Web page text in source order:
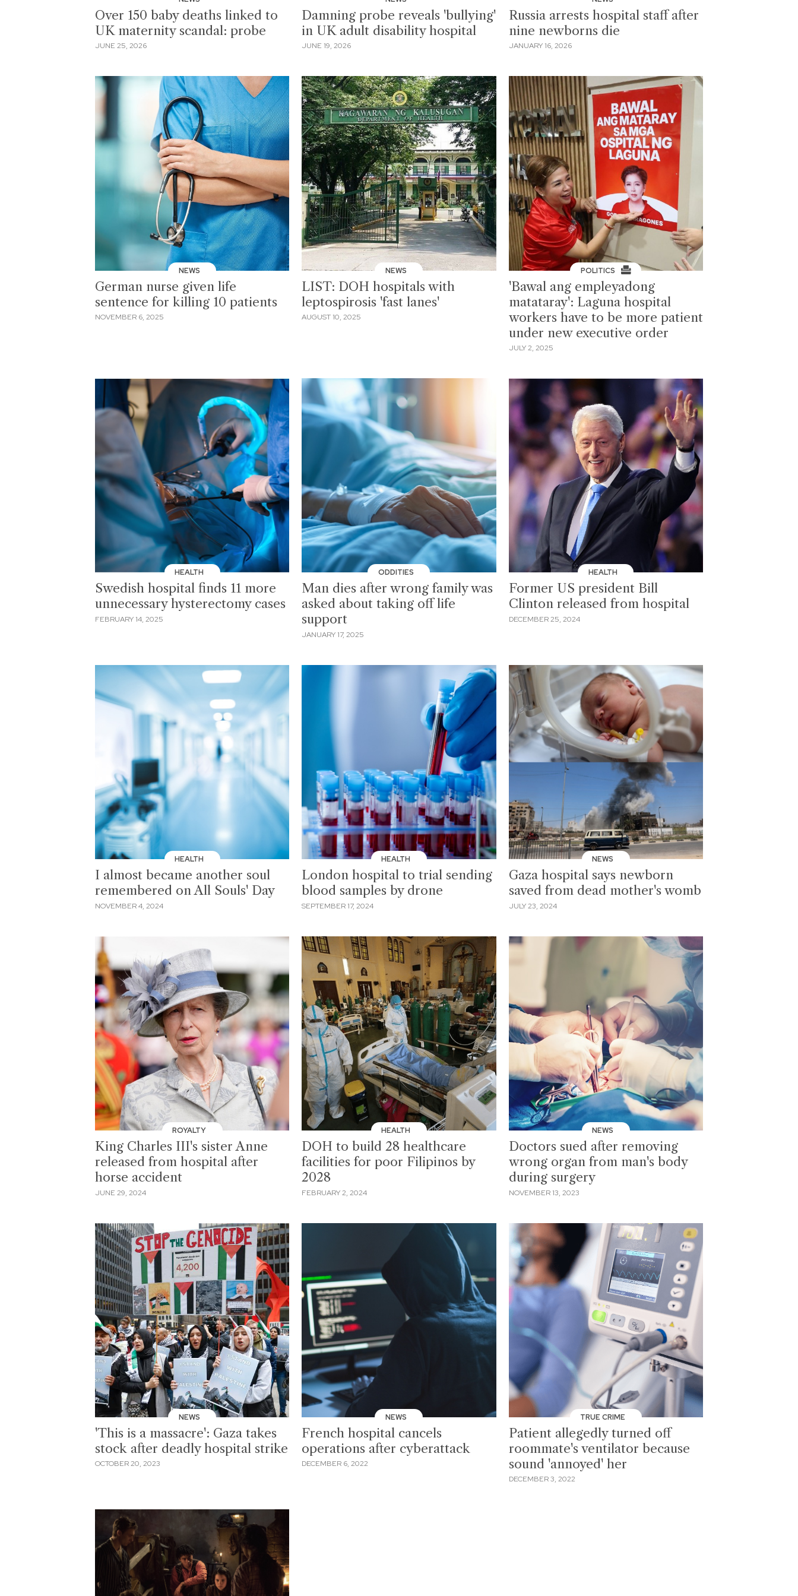
Over 150 baby deaths linked to
UK maternity scandal: probe
JUNE 25, 2026
Damning probe reveals 'bullying'
in UK adult disability hospital
JUNE 19, 2026
Russia arrests hospital staff after
nine newborns die
JANUARY 16, 2026
NEWS
German nurse given life
sentence for killing 10 patients
NOVEMBER 6, 2025
NEWS
LIST: DOH hospitals with
leptospirosis 'fast lanes'
AUGUST 10, 2025
POLITICS
'Bawal ang empleyadong
matataray': Laguna hospital
workers have to be more patient
under new executive order
JULY 2, 2025
HEALTH
Swedish hospital finds 11 more
unnecessary hysterectomy cases
FEBRUARY 14, 2025
ODDITIES
Man dies after wrong family was
asked about taking off life
support
JANUARY 17, 2025
HEALTH
Former US president Bill
Clinton released from hospital
DECEMBER 25, 2024
HEALTH
I almost became another soul
remembered on All Souls' Day
NOVEMBER 4, 2024
HEALTH
London hospital to trial sending
blood samples by drone
SEPTEMBER 17, 2024
NEWS
Gaza hospital says newborn
saved from dead mother's womb
JULY 23, 2024
ROYALTY
King Charles III's sister Anne
released from hospital after
horse accident
JUNE 29, 2024
HEALTH
DOH to build 28 healthcare
facilities for poor Filipinos by
2028
FEBRUARY 2, 2024
NEWS
Doctors sued after removing
wrong organ from man's body
during surgery
NOVEMBER 13, 2023
NEWS
'This is a massacre': Gaza takes
stock after deadly hospital strike
OCTOBER 20, 2023
NEWS
French hospital cancels
operations after cyberattack
DECEMBER 6, 2022
TRUE CRIME
Patient allegedly turned off
roommate's ventilator because
sound 'annoyed' her
DECEMBER 3, 2022